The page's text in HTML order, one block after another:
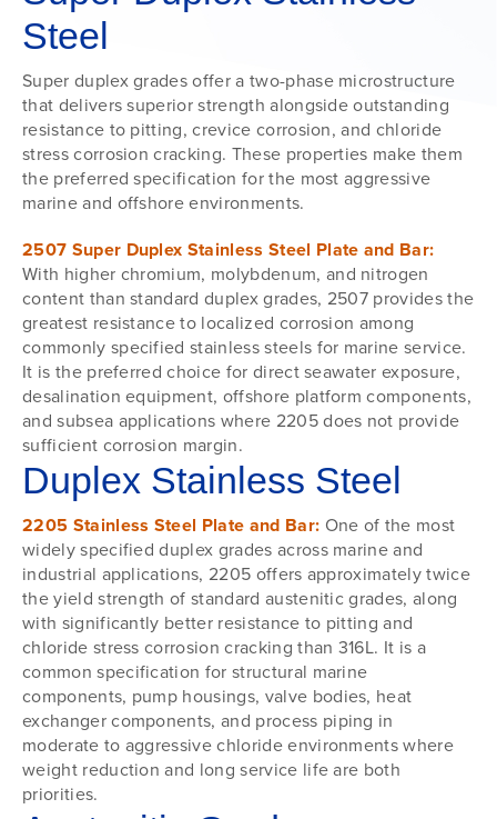
Steel
Super duplex grades offer a two-phase microstructure
that delivers superior strength alongside outstanding
resistance to pitting, crevice corrosion, and chloride
stress corrosion cracking. These properties make them
the preferred specification for the most aggressive
marine and offshore environments.
2507 Super Duplex Stainless Steel Plate and Bar:
With higher chromium, molybdenum, and nitrogen
content than standard duplex grades, 2507 provides the
greatest resistance to localized corrosion among
commonly specified stainless steels for marine service.
It is the preferred choice for direct seawater exposure,
desalination equipment, offshore platform components,
and subsea applications where 2205 does not provide
sufficient corrosion margin.
Duplex Stainless Steel
2205 Stainless Steel Plate and Bar: One of the most
widely specified duplex grades across marine and
industrial applications, 2205 offers approximately twice
the yield strength of standard austenitic grades, along
with significantly better resistance to pitting and
chloride stress corrosion cracking than 316L. It is a
common specification for structural marine
components, pump housings, valve bodies, heat
exchanger components, and process piping in
moderate to aggressive chloride environments where
weight reduction and long service life are both
priorities.